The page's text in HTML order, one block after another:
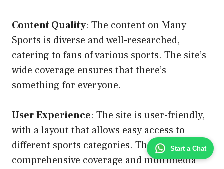
Start a Chat
Content Quality: The content on Many
Sports is diverse and well-researched,
catering to fans of various sports. The site’s
wide coverage ensures that there’s
something for everyone.
User Experience: The site is user-friendly,
with a layout that allows easy access to
different sports categories. The
comprehensive coverage and multimedia